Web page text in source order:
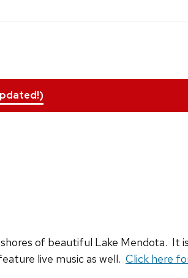
of beautiful Lake Mendota. It
live music as well. Click here